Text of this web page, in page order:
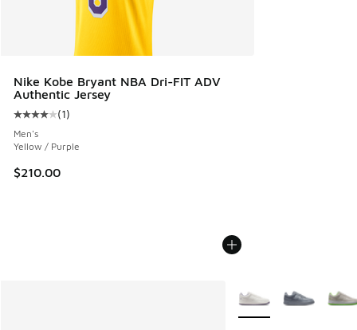
Nike Kobe Bryant NBA Dri-FIT ADV
Authentic Jersey
Average customer rating - [4 out of 5 stars], 1 reviews
(1)
Men's
Yellow / Purple
$210.00
More Colors Available